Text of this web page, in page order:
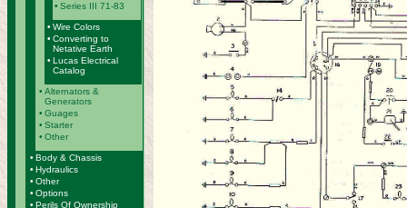
• Series III 71-83
• Wire Colors
• Converting to
Netative Earth
• Lucas Electrical
Catalog
• Alternators &
Generators
• Guages
• Starter
• Other
• Body & Chassis
• Hydraulics
• Other
• Options
• Perils Of Ownership